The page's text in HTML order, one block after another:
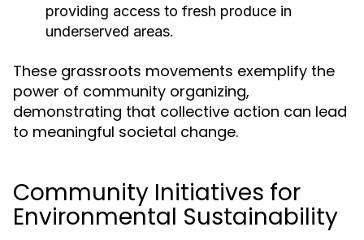
providing access to fresh produce in
underserved areas.
These grassroots movements exemplify the
power of community organizing,
demonstrating that collective action can lead
to meaningful societal change.
Community Initiatives for
Environmental Sustainability